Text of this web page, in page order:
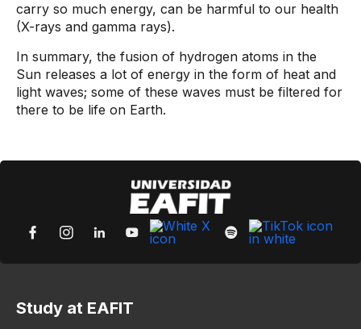
carry so much energy, can be harmful to our health
(X-rays and gamma rays).
In summary, the fusion of hydrogen atoms in the
Sun releases a lot of energy in the form of heat and
light waves; some of these waves must be filtered for
there to be life on Earth.
Study at EAFIT